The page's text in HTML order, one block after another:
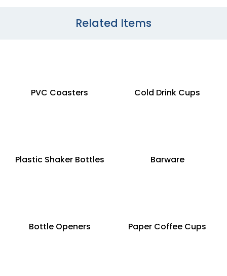
Related Items
PVC Coasters Cold Drink Cups
Plastic Shaker Bottles Barware
Bottle Openers Paper Coffee Cups